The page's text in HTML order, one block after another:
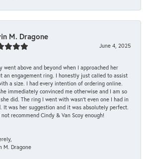
M. Dragone
June 4, 2025
went above and beyond when I approached her
an engagement ring. I honestly just called to assist
a size. I had every intention of ordering online.
immediately convinced me otherwise and I am so
did. The ring I went with wasn't even one I had in
It was her suggestion and it was absolutely perfect.
not recommend Cindy & Van Scoy enough!
M. Dragone